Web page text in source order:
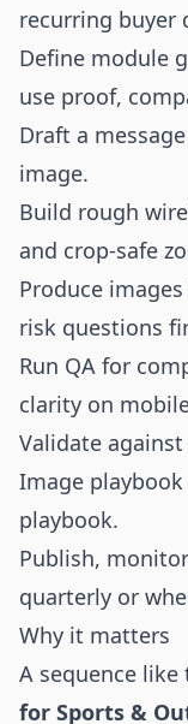
recurring buyer
Define module
use proof,
Draft a
image.
Build rough
and crop-safe
Produce
risk questions
Run QA for
clarity on
Validate
Image playbook
playbook.
Publish,
quarterly or
Why it matters
A sequence like
for Sports &